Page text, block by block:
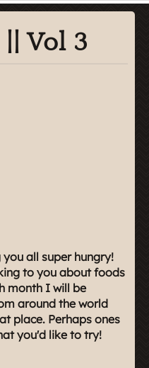
Vol 3
all super hungry!
to you about foods
month I will be
around the world
place. Perhaps ones
you'd like to try!